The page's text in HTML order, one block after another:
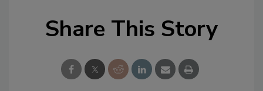
Share This Story